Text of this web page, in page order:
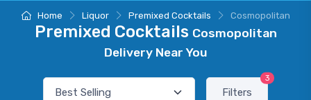
Home Liquor Premixed Cocktails Cosmopolitan
Premixed Cocktails Cosmopolitan
Delivery Near You
Filters
3